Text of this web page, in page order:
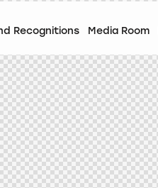
Recognitions Media Room